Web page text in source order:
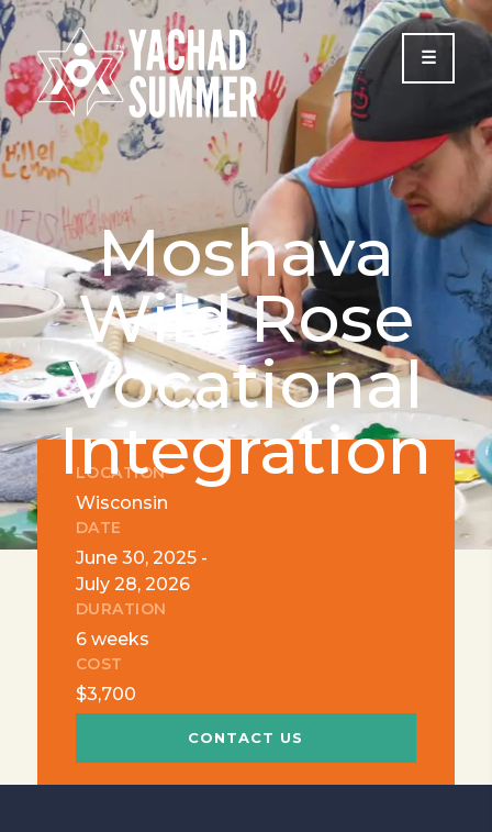
Please
note:
This
website
includes
an
accessibility
Moshava
Wild Rose
Vocational
Integration
LOCATION
Wisconsin
DATE
June 30, 2025 -
July 28, 2026
DURATION
6 weeks
COST
$3,700
CONTACT US